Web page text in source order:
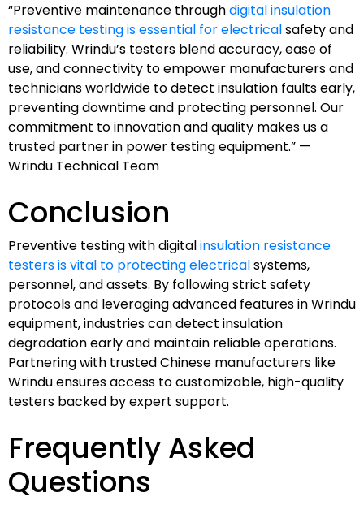
“Preventive maintenance throughdigital insulation
resistance testing is essential for electricalsafety and
reliability. Wrindu’s testers blend accuracy, ease of
use, and connectivity to empower manufacturers and
technicians worldwide to detect insulation faults early,
preventing downtime and protecting personnel. Our
commitment to innovation and quality makes us a
trusted partner in power testing equipment.” —
Wrindu Technical Team
Conclusion
Preventive testing with digitalinsulation resistance
testers is vital to protecting electricalsystems,
personnel, and assets. By following strict safety
protocols and leveraging advanced features in Wrindu
equipment, industries can detect insulation
degradation early and maintain reliable operations.
Partnering with trusted Chinese manufacturers like
Wrindu ensures access to customizable, high-quality
testers backed by expert support.
Frequently Asked
Questions